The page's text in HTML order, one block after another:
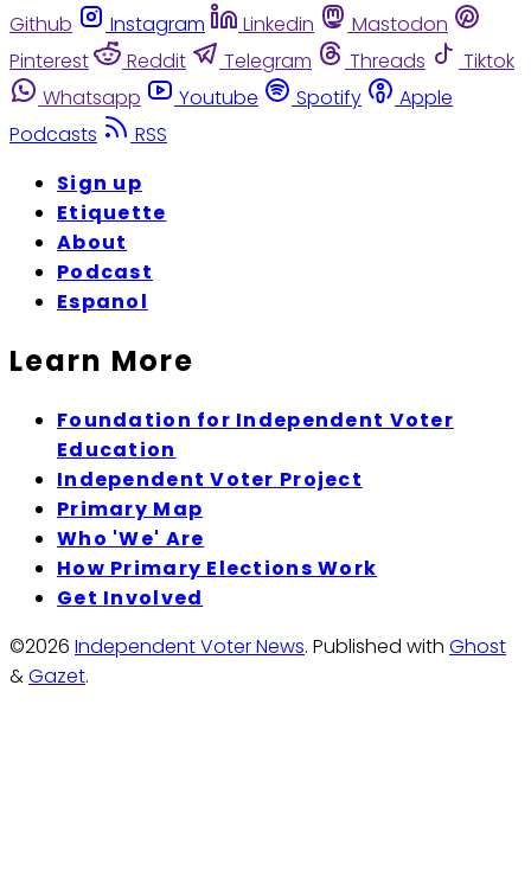
Github
Instagram Linkedin
Mastodon
Pinterest
Reddit Telegram Threads
Tiktok
Whatsapp
Youtube Spotify
Apple
Podcasts
RSS
Sign up
Etiquette
About
Podcast
Espanol
Learn More
Foundation for Independent Voter
Education
Independent Voter Project
Primary Map
Who 'We' Are
How Primary Elections Work
Get Involved
©2026 Independent Voter News. Published with Ghost
&Gazet.